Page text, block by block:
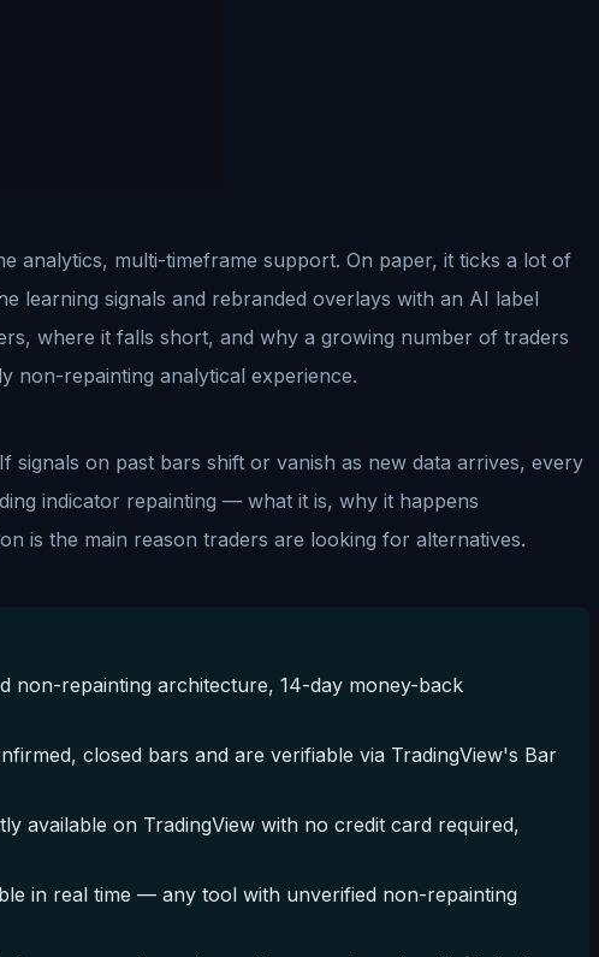
analytics, multi-timeframe support. On paper, it ticks a lot of
learning signals and rebranded overlays with an AI label
where it falls short, and why a growing number of traders
non-repainting analytical experience.
signals on past bars shift or vanish as new data arrives, every
indicator repainting — what it is, why it happens
is the main reason traders are looking for alternatives.
non-repainting architecture, 14-day money-back
closed bars and are verifiable via TradingView's Bar
available on TradingView with no credit card required,
in real time — any tool with unverified non-repainting